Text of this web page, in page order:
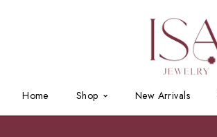
Home Shop New Arrivals